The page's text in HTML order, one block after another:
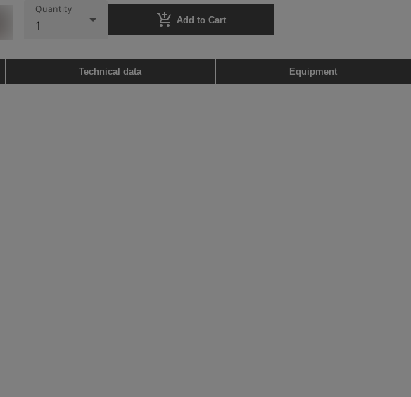
Explosion-proof measuring device:
- marking: II 2G Ex ib IIB T3 Gb
- temperature range: -20°C <= TA <= +50°C
Quantity
1 add_shopping_cart Add to Cart
Technical data Equipment